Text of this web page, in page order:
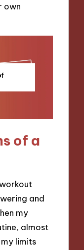
own
of a
and
my
almost
limits